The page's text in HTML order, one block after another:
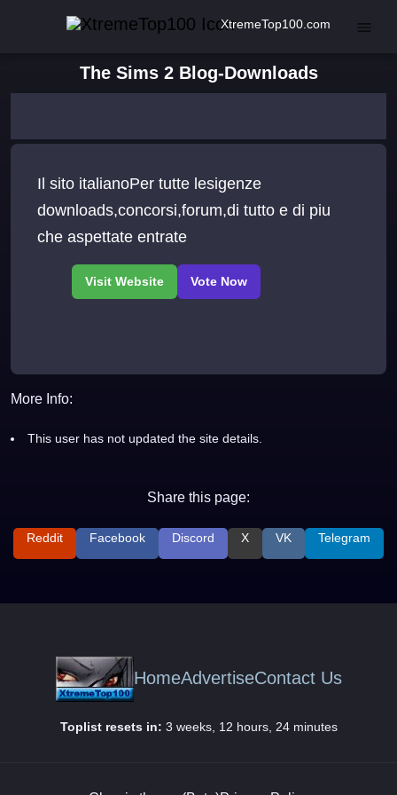
XtremeTop100.com
The Sims 2 Blog-Downloads
Il sito italianoPer tutte lesigenze
downloads,concorsi,forum,di tutto e di piu
che aspettate entrate
More Info:
This user has not updated the site details.
Share this page:
Reddit Facebook Discord X VK Telegram
HomeAdvertiseContact Us
Toplist resets in: 3 weeks, 12 hours, 24 minutes